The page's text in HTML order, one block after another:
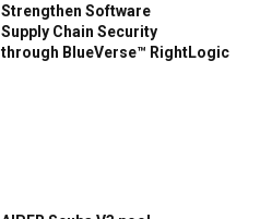
Strengthen Software
Supply Chain Security
through BlueVerse™ RightLogic